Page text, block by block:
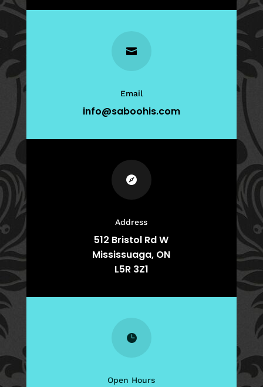

Email
info@saboohis.com

Address
512 Bristol Rd W
Mississuaga, ON
L5R 3Z1

Open Hours